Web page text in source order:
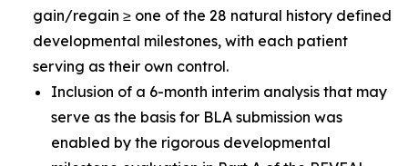
gain/regain ≥ one of the 28 natural history defined
developmental milestones, with each patient
serving as their own control.
Inclusion of a 6-month interim analysis that may
serve as the basis for BLA submission was
enabled by the rigorous developmental